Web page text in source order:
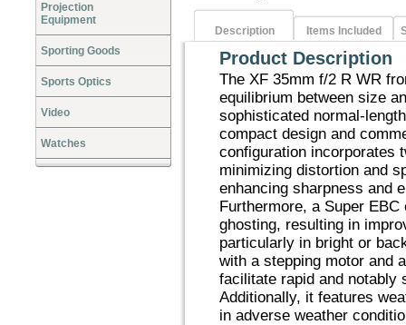
Projection
Equipment
Sporting Goods
Sports Optics
Video
Watches
Description Items Included
Product Description
The XF 35mm f/2 R WR
equilibrium between size
sophisticated normal-
compact design and
configuration incorporates
minimizing distortion and
enhancing sharpness and
Furthermore, a Super
ghosting, resulting in
particularly in bright or
with a stepping motor and
facilitate rapid and notably
Additionally, it features
in adverse weather